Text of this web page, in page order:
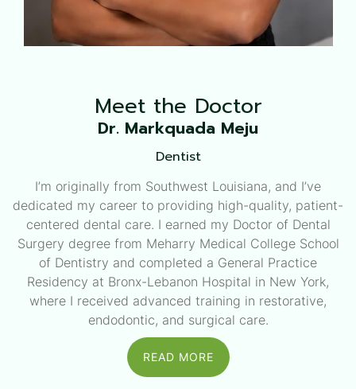
Meet the Doctor
Dr. Markquada Meju
Dentist
I’m originally from Southwest Louisiana, and I’ve
dedicated my career to providing high-quality, patient-
centered dental care. I earned my Doctor of Dental
Surgery degree from Meharry Medical College School
of Dentistry and completed a General Practice
Residency at Bronx-Lebanon Hospital in New York,
where I received advanced training in restorative,
endodontic, and surgical care.
READ MORE